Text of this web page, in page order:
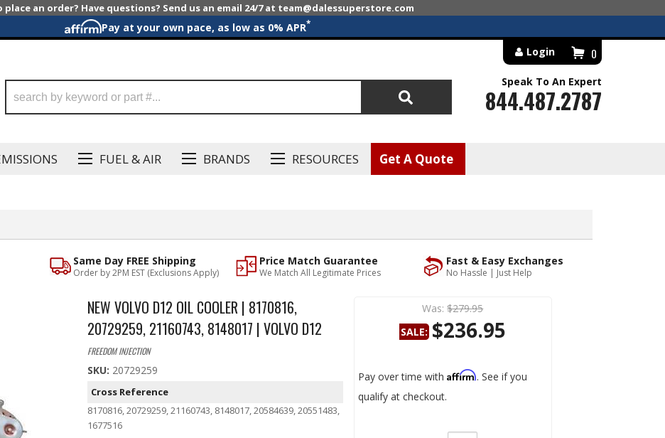
place an order? Have questions? Send us an email 24/7 at team@dalessuperstore.com
Pay at your own pace, as low as 0% APR*
FUEL & AIR BRANDS RESOURCES Get A Quote
0
Login
Search
Speak To An Expert
844.487.2787
Fast & Easy Exchanges
No Hassle | Just Help
Price Match Guarantee
We Match All Legitimate Prices
Same Day FREE Shipping
Order by 2PM EST (Exclusions Apply)
NEW VOLVO D12 OIL COOLER | 8170816,
20729259, 21160743, 8148017 | VOLVO D12
FREEDOM INJECTION
SKU: 20729259
Cross Reference
8170816, 20729259, 21160743, 8148017, 20584639, 20551483,
1677516
Was: $279.95
SALE: $236.95
Pay over time with Affirm. See if you
qualify at checkout.